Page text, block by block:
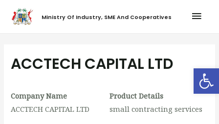
Ministry Of Industry, SME And Cooperatives
ACCTECH CAPITAL LTD
Company Name
ACCTECH CAPITAL LTD
Product Details
small contracting services